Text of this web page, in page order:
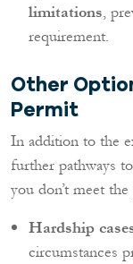
limitations,
requirement.
Other
Permit
In addition to the
further pathways
you don’t meet
Hardship
circumstances